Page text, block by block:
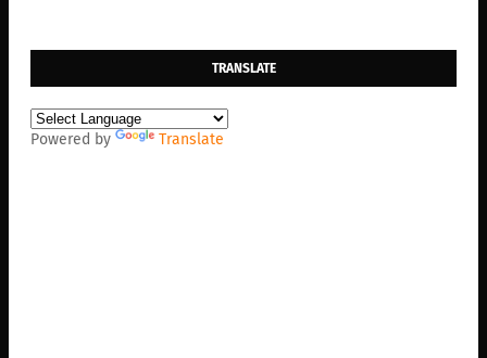
TRANSLATE
Powered by Translate